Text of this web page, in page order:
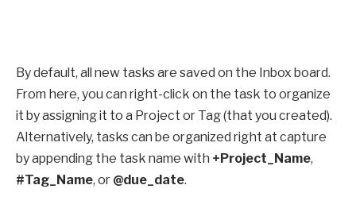
By default, all new tasks are saved on the Inbox board.
From here, you can right-click on the task to organize
it by assigning it to a Project or Tag (that you created).
Alternatively, tasks can be organized right at capture
by appending the task name with +Project_Name,
#Tag_Name, or @due_date.